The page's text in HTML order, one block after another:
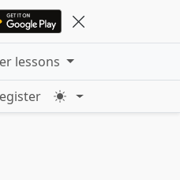
lessons